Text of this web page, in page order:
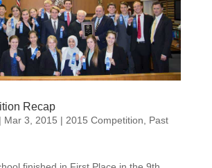
Recap
Mar 3, 2015 | 2015 Competition
Past